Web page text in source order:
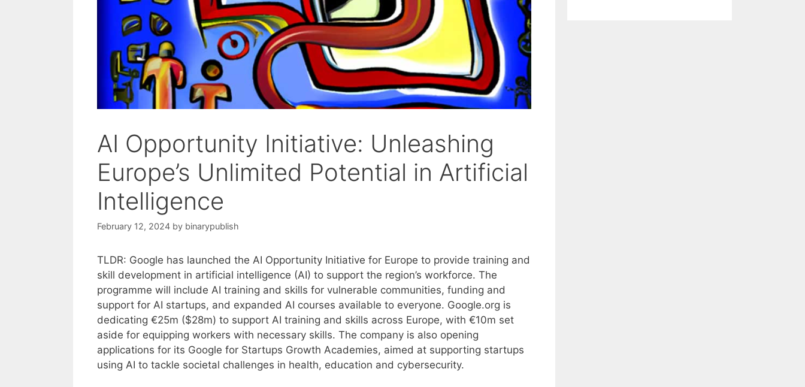
AI Opportunity Initiative: Unleashing
Europe’s Unlimited Potential in Artificial
Intelligence
February 12, 2024 by binarypublish
TLDR: Google has launched the AI Opportunity Initiative for Europe to provide training and
skill development in artificial intelligence (AI) to support the region’s workforce. The
programme will include AI training and skills for vulnerable communities, funding and
support for AI startups, and expanded AI courses available to everyone. Google.org is
dedicating €25m ($28m) to support AI training and skills across Europe, with €10m set
aside for equipping workers with necessary skills. The company is also opening
applications for its Google for Startups Growth Academies, aimed at supporting startups
using AI to tackle societal challenges in health, education and cybersecurity.